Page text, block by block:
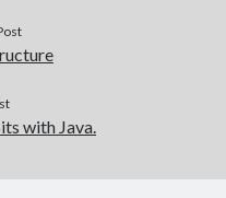
with Java.